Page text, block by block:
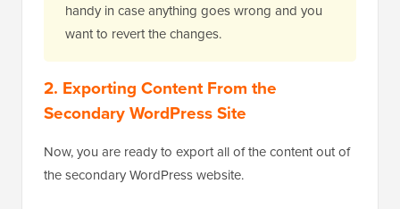
handy in case anything goes wrong and you
want to revert the changes.
2. Exporting Content From the
Secondary WordPress Site
Now, you are ready to export all of the content out of
the secondary WordPress website.